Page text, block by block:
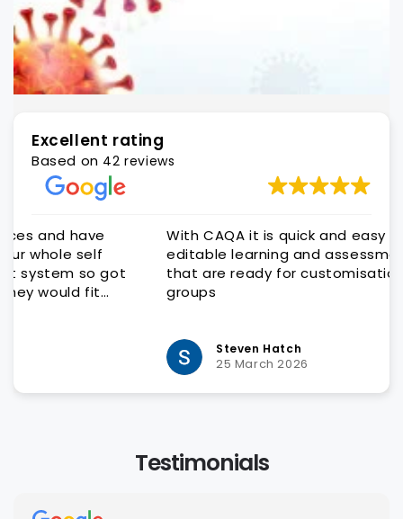
Excellent rating
Based on 42 reviews
With CAQA it is quick and easy to get quality
editable learning and assessment resources
that are ready for customisation to client
groups
25 March 2026
Testimonials